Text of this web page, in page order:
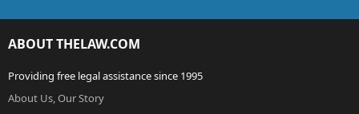
ABOUT THELAW.COM
Providing free legal assistance since 1995
About Us, Our Story